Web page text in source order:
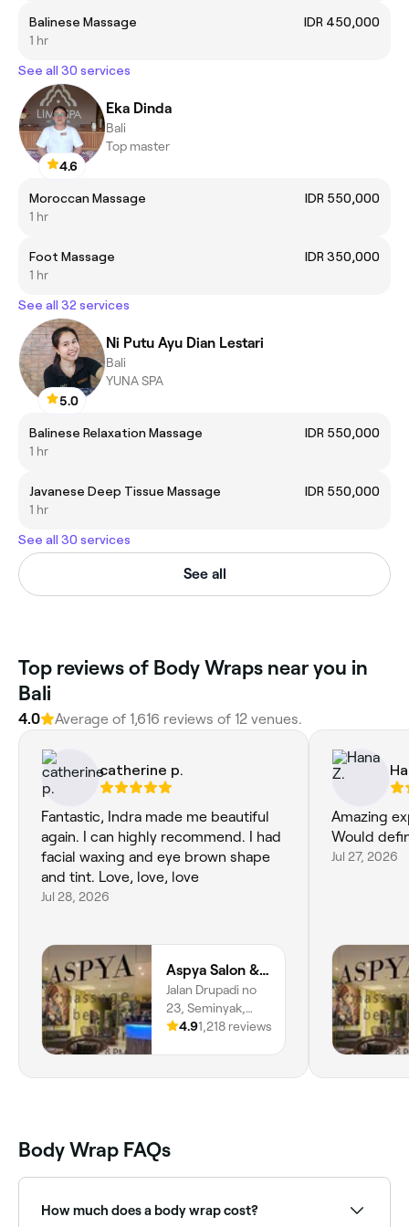
Balinese Massage
IDR 450,000
1 hr
See all 30 services
4.6
Eka Dinda
Bali
Top master
Moroccan Massage
IDR 550,000
1 hr
Foot Massage
IDR 350,000
1 hr
See all 32 services
5.0
Ni Putu Ayu Dian Lestari
Bali
YUNA SPA
Balinese Relaxation Massage
IDR 550,000
1 hr
Javanese Deep Tissue Massage
IDR 550,000
1 hr
See all 30 services
See all
Top reviews of Body Wraps near you in
Bali
4.0 Average of 1,616 reviews of 12 venues.
catherine p.
Fantastic, Indra made me beautiful
again. I can highly recommend. I had
facial waxing and eye brown shape
and tint. Love, love, love
Jul 28, 2026
Aspya Salon & Wellness
Jalan Drupadi no
23, Seminyak,
Bali, 80361
4.91,218 reviews
Amazing
Would
Jul 27, 2026
Body Wrap FAQs
How much does a body wrap cost?